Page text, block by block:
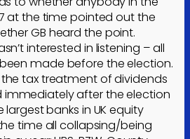
at the time pointed out the
GB heard the point.
interested in listening – all
made before the election.
tax treatment of dividends
immediately after the election
banks in UK equity
time all collapsing/being